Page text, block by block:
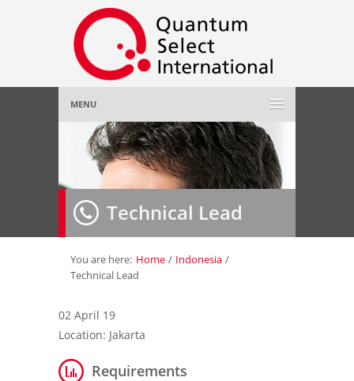
MENU
Home
About Us»
Employer»
Job Seeker»
Contact Us
Technical Lead
You are here: Home / Indonesia /
Technical Lead
02 April 19
Location: Jakarta
Requirements